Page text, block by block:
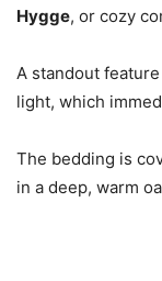
Hygge, or cozy
A standout
light, which
The bedding is
in a deep, warm